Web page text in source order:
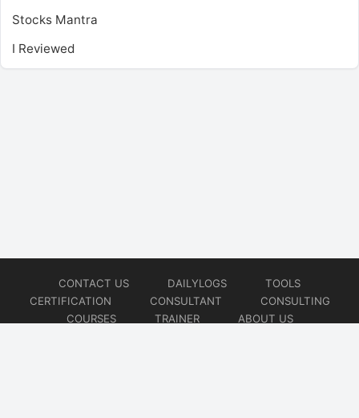
Stocks Mantra
I Reviewed
CONTACT US DAILYLOGS
TOOLS
CERTIFICATION
CONSULTANT
CONSULTING
COURSES
TRAINER
ABOUT US